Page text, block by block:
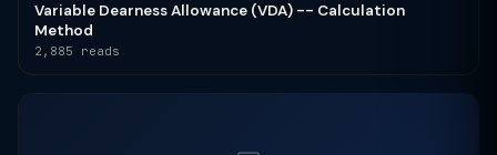
Variable Dearness Allowance (VDA) -- Calculation
Method
2,885 reads